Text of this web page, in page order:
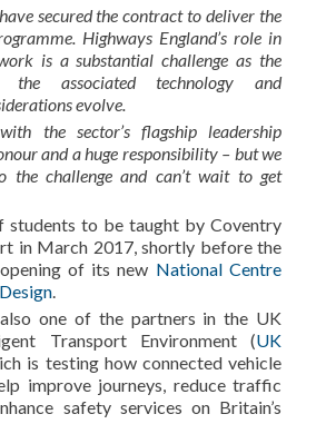
have secured the contract to deliver the
Highways England’s role in
is a substantial challenge as the
associated technology and
evolve.
the sector’s flagship leadership
and a huge responsibility – but we
the challenge and can’t wait to get
students to be taught by Coventry
in March 2017, shortly before the
of its new National Centre
.
one of the partners in the UK
Transport Environment (UK
is testing how connected vehicle
improve journeys, reduce traffic
safety services on Britain’s